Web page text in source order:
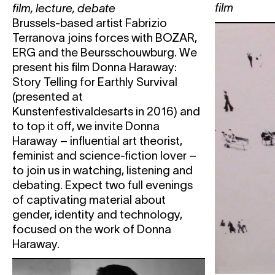
PROJECTS THAT GIVE US
Wed 5.04 Solo in the City
Thu 6.04 'Nuff Said #2
Fri 7.04 BerlinZVIZDAL
AB & BEURSSCHOUWBURG
ROSE
Sat 8.04 BerlinZVIZDAL
UVB-76 MUSIC
MENTALITY
Wed 19.04
B-SWAP: An Artistic Identity
Beursschouwburg & Les
B-SWAP DAY 1:
Carles Congost
film, lecture, debate
Brussels-based artist Fabrizio
Terranova joins forces with BOZAR,
ERG and the Beursschouwburg. We
present his film Donna Haraway:
Story Telling for Earthly Survival
(presented at
Kunstenfestivaldesarts in 2016) and
to top it off, we invite Donna
Haraway – influential art theorist,
feminist and science-fiction lover –
to join us in watching, listening and
debating. Expect two full evenings
of captivating material about
gender, identity and technology,
focused on the work of Donna
Haraway.
film